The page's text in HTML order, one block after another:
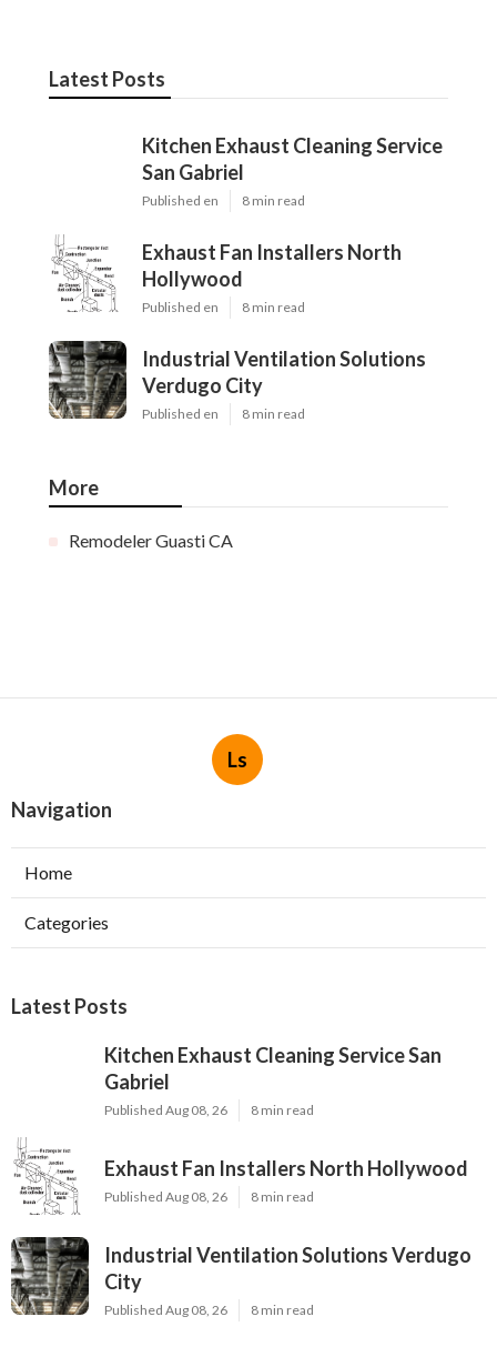
Latest Posts
Kitchen Exhaust Cleaning Service
San Gabriel
Published en 8 min read
Exhaust Fan Installers North
Hollywood
Published en 8 min read
Industrial Ventilation Solutions
Verdugo City
Published en 8 min read
More
Remodeler Guasti CA
Ls
Navigation
Home
Categories
Latest Posts
Kitchen Exhaust Cleaning Service San
Gabriel
Published Aug 08, 26 8 min read
Exhaust Fan Installers North Hollywood
Published Aug 08, 26 8 min read
Industrial Ventilation Solutions Verdugo
City
Published Aug 08, 26 8 min read